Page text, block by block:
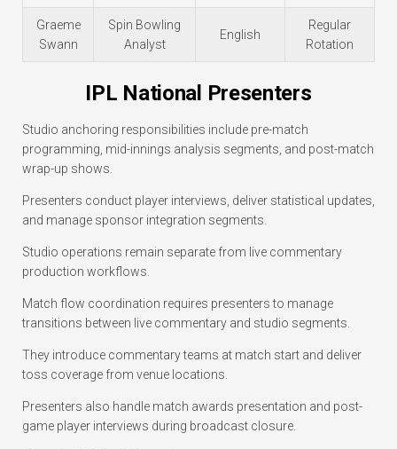
Graeme
Swann
Spin Bowling
Analyst
English
Regular
Rotation
IPL National Presenters
Studio anchoring responsibilities include pre-match
programming, mid-innings analysis segments, and post-match
wrap-up shows.
Presenters conduct player interviews, deliver statistical updates,
and manage sponsor integration segments.
Studio operations remain separate from live commentary
production workflows.
Match flow coordination requires presenters to manage
transitions between live commentary and studio segments.
They introduce commentary teams at match start and deliver
toss coverage from venue locations.
Presenters also handle match awards presentation and post-
game player interviews during broadcast closure.